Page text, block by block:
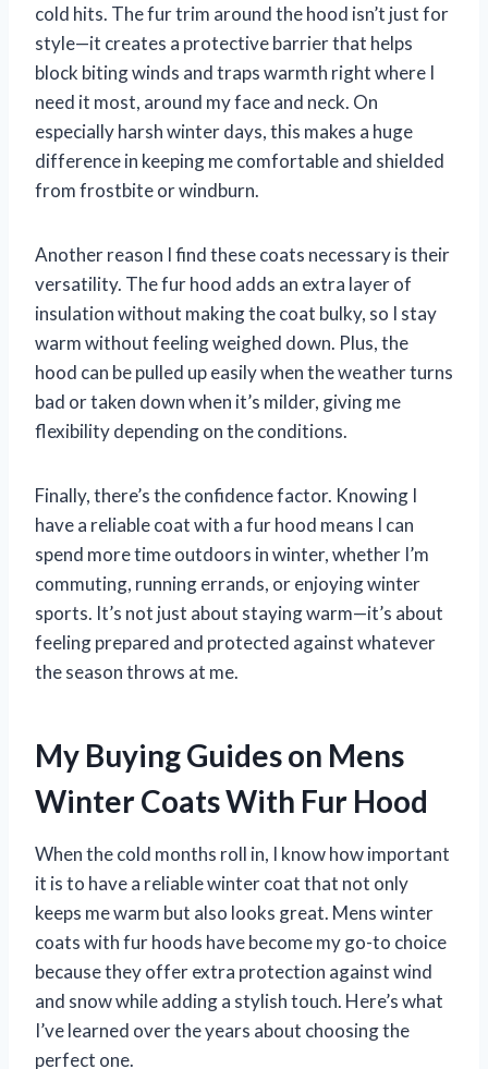
cold hits. The fur trim around the hood isn’t just for
style—it creates a protective barrier that helps
block biting winds and traps warmth right where I
need it most, around my face and neck. On
especially harsh winter days, this makes a huge
difference in keeping me comfortable and shielded
from frostbite or windburn.
Another reason I find these coats necessary is their
versatility. The fur hood adds an extra layer of
insulation without making the coat bulky, so I stay
warm without feeling weighed down. Plus, the
hood can be pulled up easily when the weather turns
bad or taken down when it’s milder, giving me
flexibility depending on the conditions.
Finally, there’s the confidence factor. Knowing I
have a reliable coat with a fur hood means I can
spend more time outdoors in winter, whether I’m
commuting, running errands, or enjoying winter
sports. It’s not just about staying warm—it’s about
feeling prepared and protected against whatever
the season throws at me.
My Buying Guides on Mens
Winter Coats With Fur Hood
When the cold months roll in, I know how important
it is to have a reliable winter coat that not only
keeps me warm but also looks great. Mens winter
coats with fur hoods have become my go-to choice
because they offer extra protection against wind
and snow while adding a stylish touch. Here’s what
I’ve learned over the years about choosing the
perfect one.